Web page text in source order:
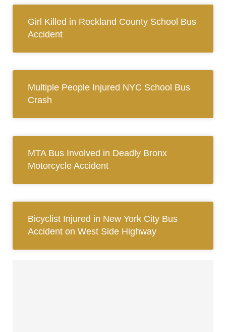
Girl Killed in Rockland County School Bus
Accident
Multiple People Injured NYC School Bus
Crash
MTA Bus Involved in Deadly Bronx
Motorcycle Accident
Bicyclist Injured in New York City Bus
Accident on West Side Highway